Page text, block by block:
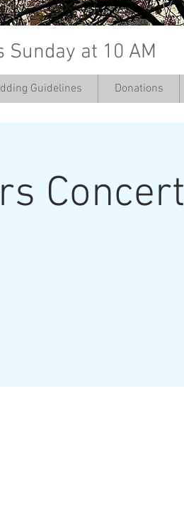
at 10 AM
Guidelines Donations
Concert